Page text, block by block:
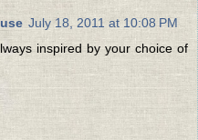
July 18, 2011 at 10:08 PM
inspired by your choice of